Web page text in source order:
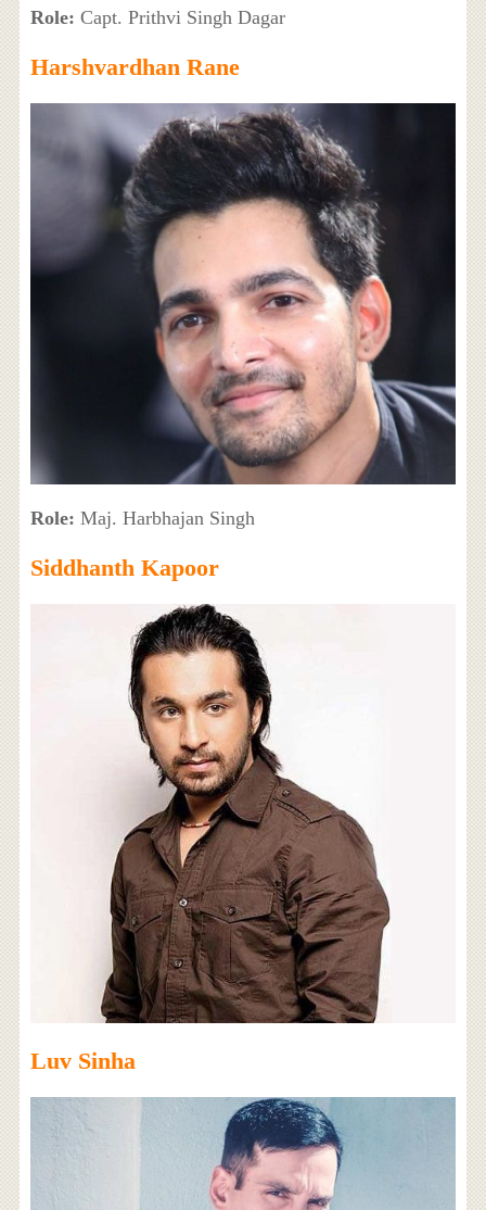
Role: Capt. Prithvi Singh Dagar
Harshvardhan Rane
Role: Maj. Harbhajan Singh
Siddhanth Kapoor
Luv Sinha